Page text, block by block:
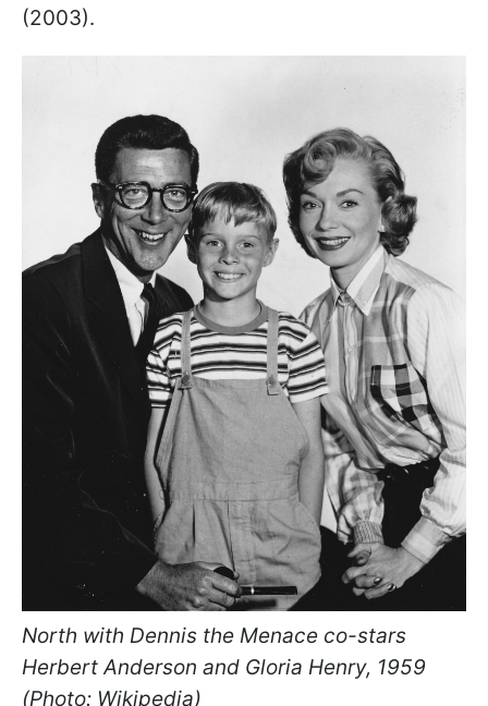
(2003).
North with Dennis the Menace co-stars
Herbert Anderson and Gloria Henry, 1959
(Photo: Wikipedia)